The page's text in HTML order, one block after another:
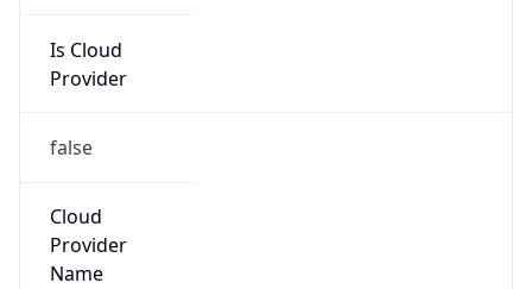
Is Cloud
Provider
false
Cloud
Provider
Name